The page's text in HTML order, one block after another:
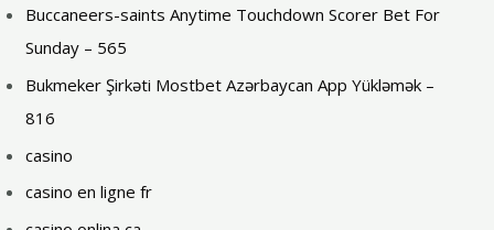
Buccaneers-saints Anytime Touchdown Scorer Bet For
Sunday – 565
Bukmeker Şirkəti Mostbet Azərbaycan App Yükləmək –
816
casino
casino en ligne fr